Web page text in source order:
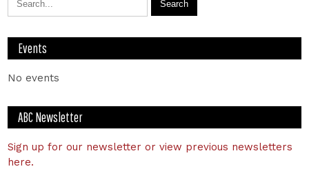
Events
No events
ABC Newsletter
Sign up for our newsletter or view previous newsletters
here.